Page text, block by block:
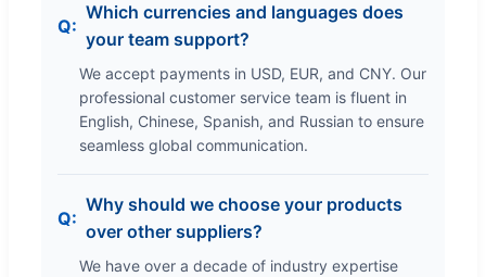
Which currencies and languages does
your team support?
We accept payments in USD, EUR, and CNY. Our
professional customer service team is fluent in
English, Chinese, Spanish, and Russian to ensure
seamless global communication.
Why should we choose your products
over other suppliers?
We have over a decade of industry expertise